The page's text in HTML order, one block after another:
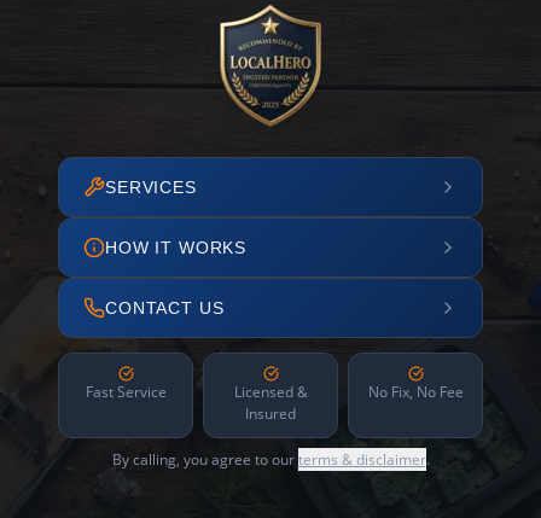
SERVICES
HOW IT WORKS
CONTACT US
Fast Service
Licensed &
Insured
No Fix, No Fee
By calling, you agree to ourterms & disclaimer.